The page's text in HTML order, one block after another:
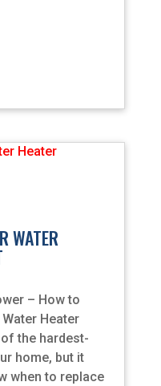
WATER
– How to
Heater
the hardest-
home, but it
when to replace